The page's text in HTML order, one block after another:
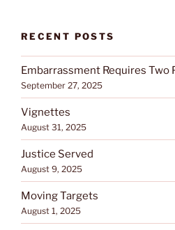
RECENT POSTS
Embarrassment Requires Two
September 27, 2025
Vignettes
August 31, 2025
Justice Served
August 9, 2025
Moving Targets
August 1, 2025